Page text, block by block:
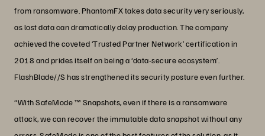
from ransomware. PhantomFX takes data security very seriously,
as lost data can dramatically delay production. The company
achieved the coveted ‘Trusted Partner Network’ certification in
2018 and prides itself on being a ‘data-secure ecosystem’.
FlashBlade//S has strengthened its security posture even further.
“With SafeMode ™ Snapshots, even if there is a ransomware
attack, we can recover the immutable data snapshot without any